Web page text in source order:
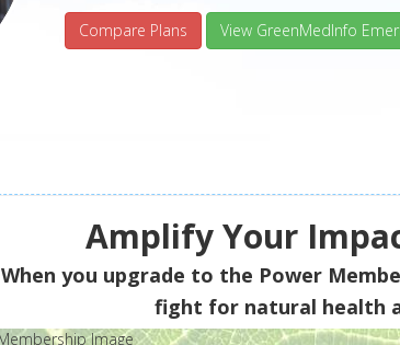
Compare Plans View GreenMedInfo
Amplify Your
When you upgrade to the Power
fight for natural health